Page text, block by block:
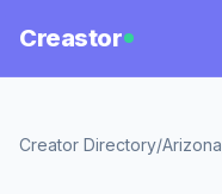
Creastor
Creator Directory/Arizona